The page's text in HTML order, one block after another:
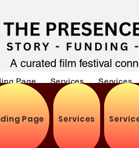
A curated film festival
Page Services Services
Page Services